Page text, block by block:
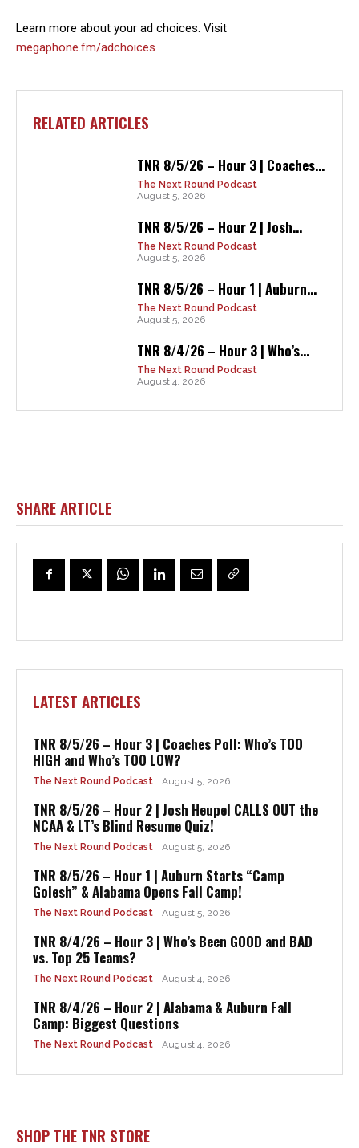
Learn more about your ad choices. Visit
megaphone.fm/adchoices
RELATED ARTICLES
TNR 8/5/26 – Hour 3 | Coaches...
The Next Round Podcast
August 5, 2026
TNR 8/5/26 – Hour 2 | Josh...
The Next Round Podcast
August 5, 2026
TNR 8/5/26 – Hour 1 | Auburn...
The Next Round Podcast
August 5, 2026
TNR 8/4/26 – Hour 3 | Who’s...
The Next Round Podcast
August 4, 2026
SHARE ARTICLE
LATEST ARTICLES
TNR 8/5/26 – Hour 3 | Coaches Poll: Who’s TOO
HIGH and Who’s TOO LOW?
The Next Round Podcast August 5, 2026
TNR 8/5/26 – Hour 2 | Josh Heupel CALLS OUT the
NCAA & LT’s Blind Resume Quiz!
The Next Round Podcast August 5, 2026
TNR 8/5/26 – Hour 1 | Auburn Starts “Camp
Golesh” & Alabama Opens Fall Camp!
The Next Round Podcast August 5, 2026
TNR 8/4/26 – Hour 3 | Who’s Been GOOD and BAD
vs. Top 25 Teams?
The Next Round Podcast August 4, 2026
TNR 8/4/26 – Hour 2 | Alabama & Auburn Fall
Camp: Biggest Questions
The Next Round Podcast August 4, 2026
SHOP THE TNR STORE